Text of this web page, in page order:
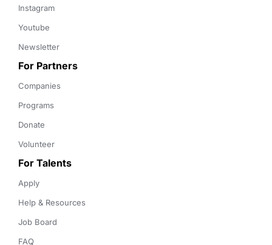
Instagram
Youtube
Newsletter
For Partners
Companies
Programs
Donate
Volunteer
For Talents
Apply
Help & Resources
Job Board
FAQ